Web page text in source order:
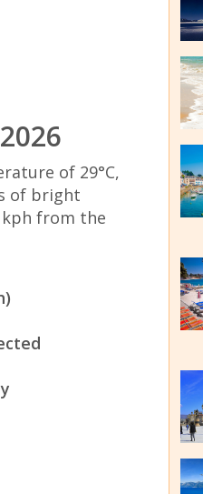
of 29°C,
of bright
kph from the